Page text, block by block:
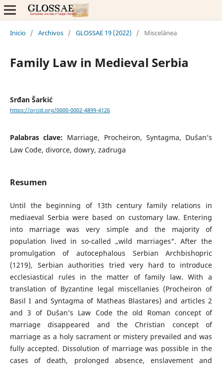
Inicio / Archivos / GLOSSAE 19 (2022) / Miscelánea
Family Law in Medieval Serbia
Srđan Šarkić
https://orcid.org/0000-0002-4899-4126
Palabras clave: Marriage, Procheiron, Syntagma, Dušan’s
Law Code, divorce, dowry, zadruga
Resumen
Until the beginning of 13th century family relations in
mediaeval Serbia were based on customary law. Entering
into marriage was very simple and the majority of
population lived in so-called „wild marriages“. After the
promulgation of autocephalous Serbian Archbishopric
(1219), Serbian authorities tried very hard to introduce
ecclesiastical rules in the matter of family law. With a
translation of Byzantine legal miscellanies (Procheiron of
Basil I and Syntagma of Matheas Blastares) and articles 2
and 3 of Dušan’s Law Code the old Roman concept of
marriage disappeared and the Christian concept of
marriage as a holy sacrament or mistery prevailed and was
fully accepted. Dissolution of marriage was possible in the
cases of death, prolonged absence, enslavement and